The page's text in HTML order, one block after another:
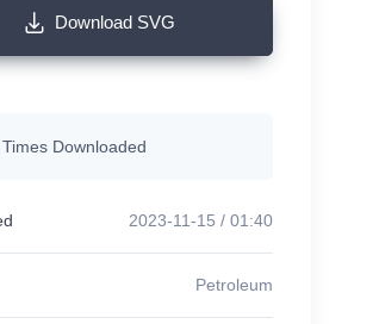
Download SVG
Times Downloaded
2023-11-15 / 01:40
Petroleum